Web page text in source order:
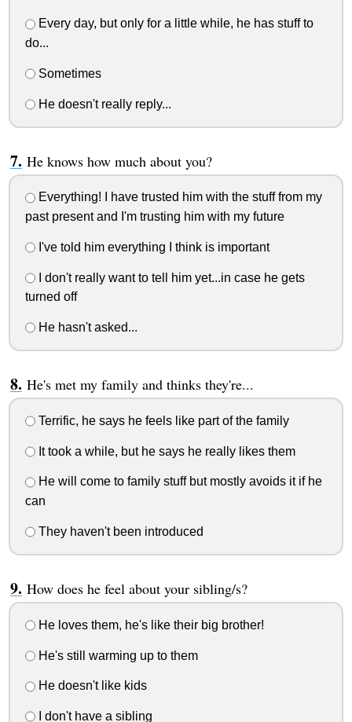
Every day, but only for a little while, he has stuff to
do...
Sometimes
He doesn't really reply...
He knows how much about you?
Everything! I have trusted him with the stuff from my
past present and I'm trusting him with my future
I've told him everything I think is important
I don't really want to tell him yet...in case he gets
turned off
He hasn't asked...
He's met my family and thinks they're...
Terrific, he says he feels like part of the family
It took a while, but he says he really likes them
He will come to family stuff but mostly avoids it if he
can
They haven't been introduced
How does he feel about your sibling/s?
He loves them, he's like their big brother!
He's still warming up to them
He doesn't like kids
I don't have a sibling